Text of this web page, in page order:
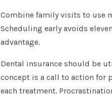
Combine family visits to use
Scheduling early avoids
advantage.
Dental insurance should be
concept is a call to action for
each treatment.